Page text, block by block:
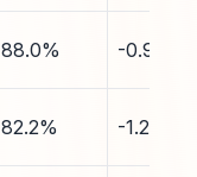
88.0% -0.9
82.2% -1.2